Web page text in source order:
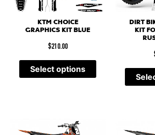
KTM CHOICE
GRAPHICS KIT BLUE
$210.00
Select options
DIRT
KIT